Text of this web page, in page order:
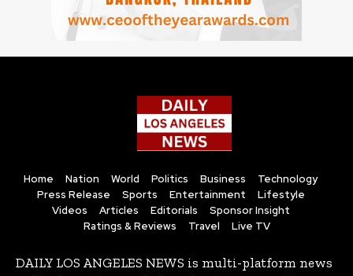
Home Nation World Politics Business
Technology
Press Release
Sports Entertainment
Lifestyle
Videos
Articles Editorials
Sponsor Insight
Ratings & Reviews
Travel Live TV
DAILY LOS ANGELES NEWS is multi-platform news